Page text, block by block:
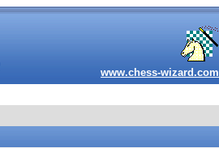
www.chess-wizard.com